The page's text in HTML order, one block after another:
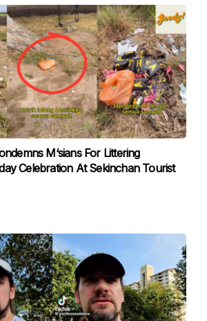
M‘sians For Littering
Celebration At Sekinchan Tourist